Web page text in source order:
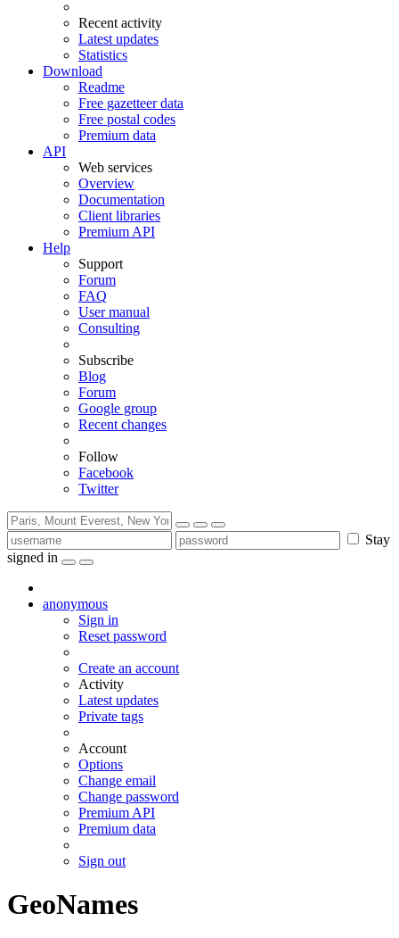
Recent activity
Latest updates
Statistics
Download
Readme
Free gazetteer data
Free postal codes
Premium data
API
Web services
Overview
Documentation
Client libraries
Premium API
Help
Support
Forum
FAQ
User manual
Consulting
Subscribe
Blog
Forum
Google group
Recent changes
Follow
Facebook
Twitter
Stay
signed in
anonymous
Sign in
Reset password
Create an account
Activity
Latest updates
Private tags
Account
Options
Change email
Change password
Premium API
Premium data
Sign out
GeoNames